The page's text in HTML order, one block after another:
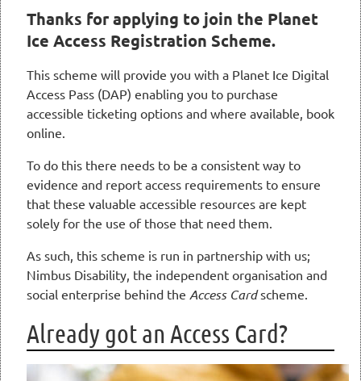
Thanks for applying to join the Planet
Ice Access Registration Scheme.
This scheme will provide you with a Planet Ice Digital
Access Pass (DAP) enabling you to purchase
accessible ticketing options and where available, book
online.
To do this there needs to be a consistent way to
evidence and report access requirements to ensure
that these valuable accessible resources are kept
solely for the use of those that need them.
As such, this scheme is run in partnership with us;
Nimbus Disability, the independent organisation and
social enterprise behind the Access Cardscheme.
Already got an Access Card?